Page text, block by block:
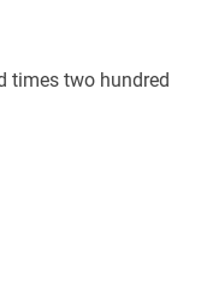
times two hundred